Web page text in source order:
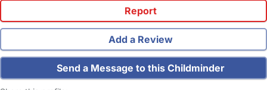
Report
Add a Review
Send a Message to this Childminder